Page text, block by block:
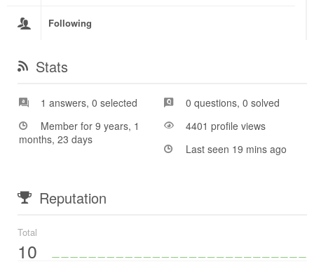
Following
Stats
1 answers, 0 selected
0 questions, 0 solved
Member for 9 years, 1
months, 23 days
4401 profile views
Last seen 19 mins ago
Reputation
Total
10